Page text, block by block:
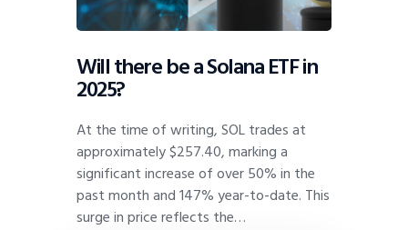
Will there be a Solana ETF in
2025?
At the time of writing, SOL trades at
approximately $257.40, marking a
significant increase of over 50% in the
past month and 147% year-to-date. This
surge in price reflects the…